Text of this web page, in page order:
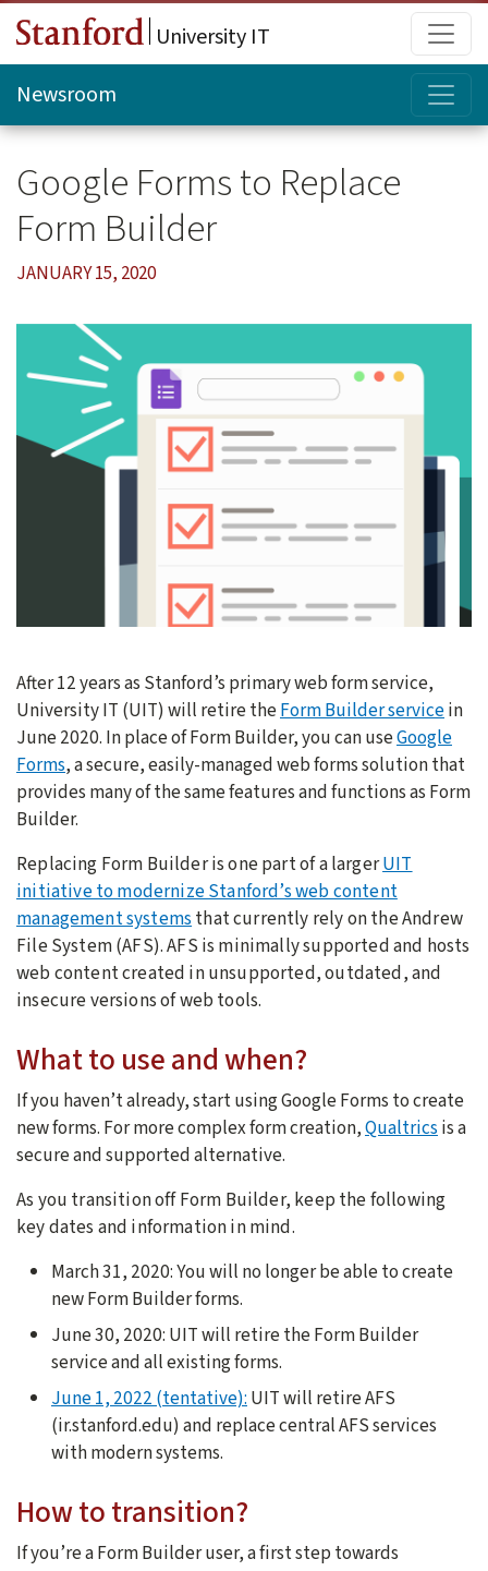
Skip to main content
University IT
Newsroom
Google Forms to Replace
Form Builder
JANUARY 15, 2020
After 12 years as Stanford’s primary web form service,
University IT (UIT) will retire theForm Builder servicein
June 2020. In place of Form Builder, you can useGoogle
Forms, a secure, easily-managed web forms solution that
provides many of the same features and functions as Form
Builder.
Replacing Form Builder is one part of a largerUIT
initiative to modernize Stanford’s web content
management systems that currently rely on the Andrew
File System (AFS). AFS is minimally supported and hosts
web content created in unsupported, outdated, and
insecure versions of web tools.
What to use and when?
If you haven’t already, start using Google Forms to create
new forms. For more complex form creation,Qualtricsis a
secure and supported alternative.
As you transition off Form Builder, keep the following
key dates and information in mind.
March 31, 2020: You will no longer be able to create
new Form Builder forms.
June 30, 2020: UIT will retire the Form Builder
service and all existing forms.
June 1, 2022 (tentative):UIT will retire AFS
(ir.stanford.edu) and replace central AFS services
with modern systems.
How to transition?
If you’re a Form Builder user, a first step towards